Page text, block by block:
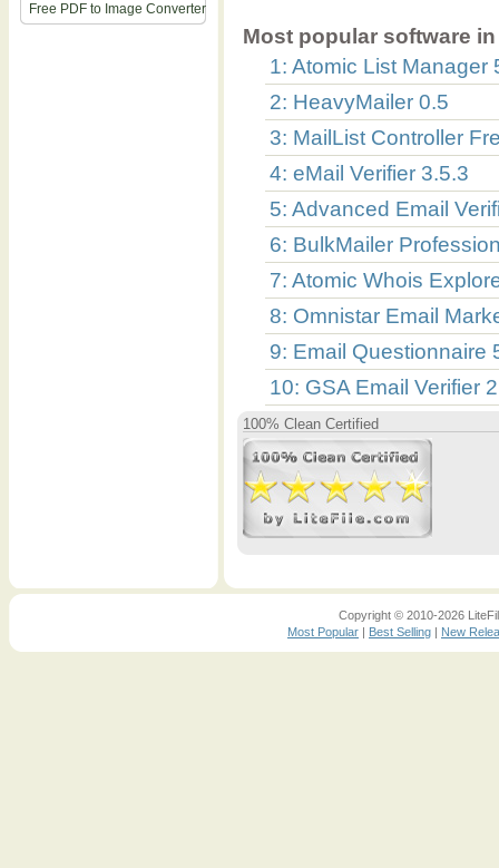
Free PDF to Image Converter
Most popular software
1: Atomic List Manager
2: HeavyMailer 0.5
3: MailList Controller
4: eMail Verifier 3.5.3
5: Advanced Email
6: BulkMailer
7: Atomic Whois
8: Omnistar Email
9: Email Questionnaire
10: GSA Email Verifier
100% Clean Certified
Copyright © 2010-2026
Most Popular | Best Selling | New